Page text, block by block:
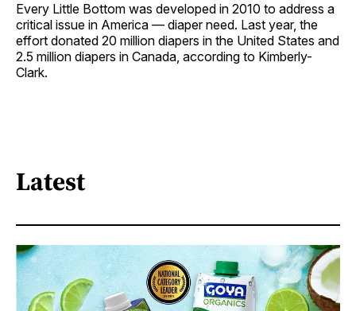
Every Little Bottom was developed in 2010 to address a
critical issue in America — diaper need. Last year, the
effort donated 20 million diapers in the United States and
2.5 million diapers in Canada, according to Kimberly-
Clark.
Latest